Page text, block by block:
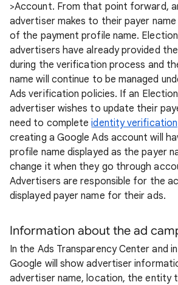
>Account. From that point forward,
advertiser makes to their payer name
of the payment profile name.
advertisers have already provided
during the verification process and
name will continue to be managed
Ads verification policies. If an
advertiser wishes to update their
need to completeidentity verification
creating a Google Ads account will
profile name displayed as the payer
change it when they go through
Advertisers are responsible for the
displayed payer name for their ads.
Information about the ad
In the Ads Transparency Center and
Google will show advertiser
advertiser name, location, the entity